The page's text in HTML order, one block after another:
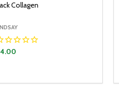
Collagen
QUANTITY:
INCREASE QUANTITY: